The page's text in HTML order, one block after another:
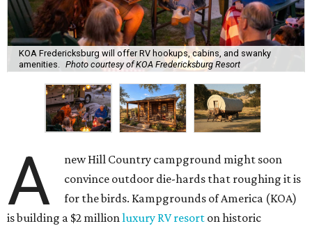
KOA Fredericksburg will offer RV hookups, cabins, and swanky
amenities. Photo courtesy of KOA Fredericksburg Resort
A
new Hill Country campground might soon
convince outdoor die-hards that roughing it is
for the birds. Kampgrounds of America (KOA)
is building a $2 millionluxury RV resort on historic